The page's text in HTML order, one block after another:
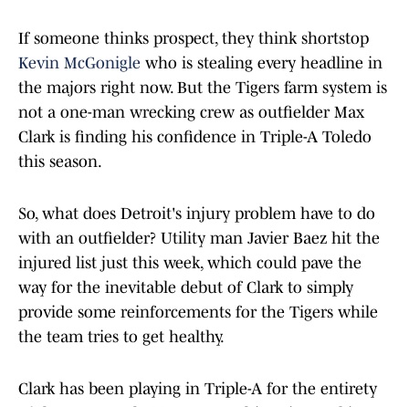
If someone thinks prospect, they think shortstop
Kevin McGonigle who is stealing every headline in
the majors right now. But the Tigers farm system is
not a one-man wrecking crew as outfielder Max
Clark is finding his confidence in Triple-A Toledo
this season.
So, what does Detroit's injury problem have to do
with an outfielder? Utility man Javier Baez hit the
injured list just this week, which could pave the
way for the inevitable debut of Clark to simply
provide some reinforcements for the Tigers while
the team tries to get healthy.
Clark has been playing in Triple-A for the entirety